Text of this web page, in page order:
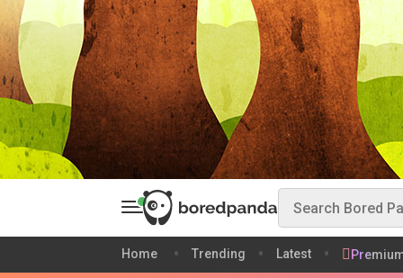
Home Trending Latest